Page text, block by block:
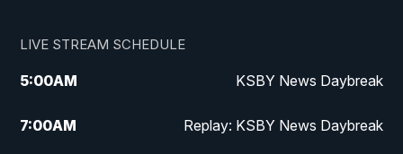
LIVE STREAM SCHEDULE
5:00AM KSBY News Daybreak
7:00AM Replay: KSBY News Daybreak